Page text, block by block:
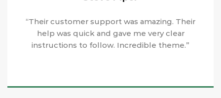
“Their customer support was amazing. Their
help was quick and gave me very clear
instructions to follow. Incredible theme.”